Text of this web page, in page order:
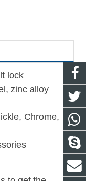
lock
zinc alloy
Chrome,